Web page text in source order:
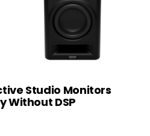
Studio Monitors
Without DSP